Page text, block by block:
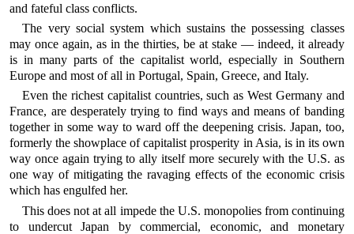
and fateful class conflicts.
The very social system which sustains the possessing classes
may once again, as in the thirties, be at stake — indeed, it already
is in many parts of the capitalist world, especially in Southern
Europe and most of all in Portugal, Spain, Greece, and Italy.
Even the richest capitalist countries, such as West Germany and
France, are desperately trying to find ways and means of banding
together in some way to ward off the deepening crisis. Japan, too,
formerly the showplace of capitalist prosperity in Asia, is in its own
way once again trying to ally itself more securely with the U.S. as
one way of mitigating the ravaging effects of the economic crisis
which has engulfed her.
This does not at all impede the U.S. monopolies from continuing
to undercut Japan by commercial, economic, and monetary